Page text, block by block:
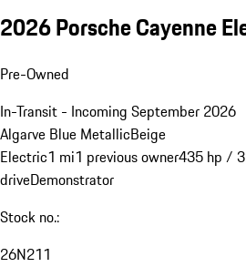
2026 Porsche Cayenne
Pre-Owned
In-Transit - Incoming September 2026
Algarve Blue MetallicBeige
Electric1 mi1 previous owner435 hp /
driveDemonstrator
Stock no.:
26N211